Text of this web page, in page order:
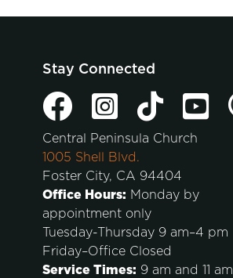
Stay Connected
Central Peninsula Church
1005 Shell Blvd.
Foster City, CA 94404
Office Hours: Monday by
appointment only
Tuesday-Thursday 9 am–4 pm
Friday–Office Closed
Service Times: 9 am and 11 am